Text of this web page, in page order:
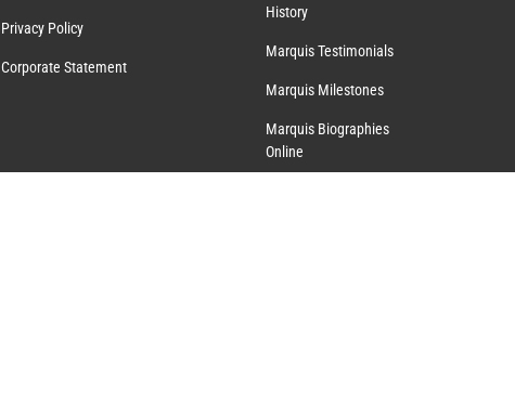
Privacy Policy
Corporate Statement
History
Marquis Testimonials
Marquis Milestones
Marquis Biographies
Online